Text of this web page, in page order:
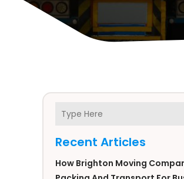
Recent Articles
How Brighton Moving